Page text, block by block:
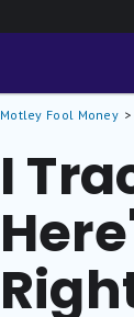
Motley Fool Money
I